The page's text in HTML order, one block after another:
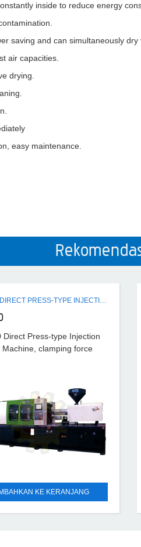
inside to reduce energy
saving and can simultaneously dry
air capacities.
drying.
easy maintenance.
EVH320 DIRECT PRESS-TYPE INJECTION MOLDING MACHINE
Direct Press-type Injection
Machine, clamping force
KE KERANJANG